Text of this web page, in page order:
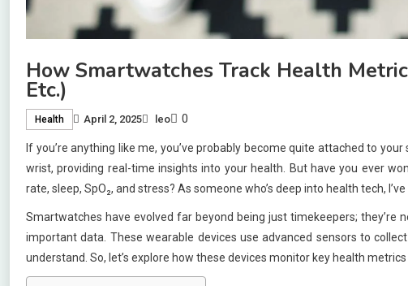
How Smartwatches Track Health
Etc.)
Health April 2, 2025 leo 0
If you’re anything like me, you’ve probably become quite attached to
wrist, providing real-time insights into your health. But have you ever
rate, sleep, SpO₂, and stress? As someone who’s deep into health tech,
Smartwatches have evolved far beyond being just timekeepers;
important data. These wearable devices use advanced sensors to
understand. So, let’s explore how these devices monitor key health